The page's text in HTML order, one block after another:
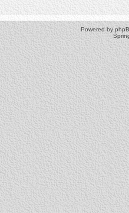
Powered by